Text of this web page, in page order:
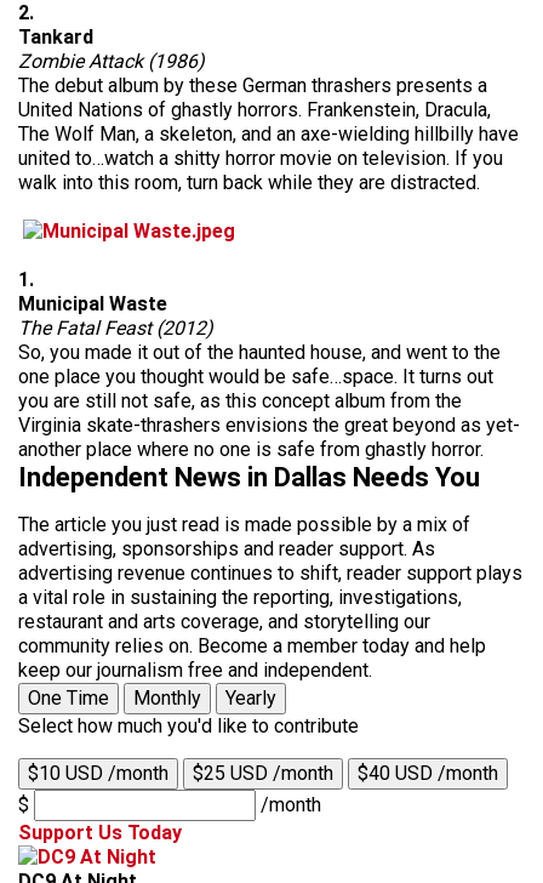
2.
Tankard
Zombie Attack (1986)
The debut album by these German thrashers presents a
United Nations of ghastly horrors. Frankenstein, Dracula,
The Wolf Man, a skeleton, and an axe-wielding hillbilly have
united to…watch a shitty horror movie on television. If you
walk into this room, turn back while they are distracted.
1.
Municipal Waste
The Fatal Feast (2012)
So, you made it out of the haunted house, and went to the
one place you thought would be safe…space. It turns out
you are still not safe, as this concept album from the
Virginia skate-thrashers envisions the great beyond as yet-
another place where no one is safe from ghastly horror.
Independent News in Dallas Needs You
The article you just read is made possible by a mix of
advertising, sponsorships and reader support. As
advertising revenue continues to shift, reader support plays
a vital role in sustaining the reporting, investigations,
restaurant and arts coverage, and storytelling our
community relies on. Become a member today and help
keep our journalism free and independent.
One Time
Monthly
Yearly
Select how much you'd like to contribute
$10 USD /month $25 USD /month
$40 USD /month
$
/month
Support Us Today